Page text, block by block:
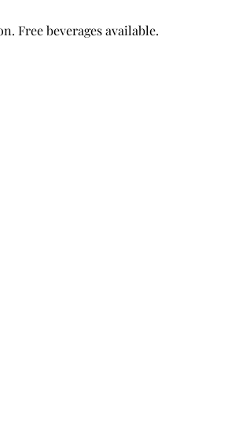
Free beverages available.